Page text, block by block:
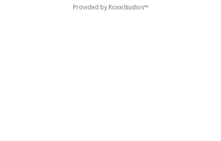
Provided by RoxxiStudios™